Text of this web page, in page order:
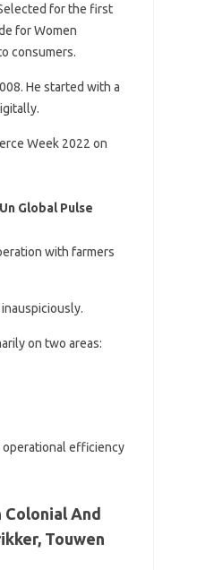
for the first
for Women
consumers.
He started with a
Week 2022 on
Global Pulse
with farmers
on two areas:
operational efficiency
Colonial And
Touwen